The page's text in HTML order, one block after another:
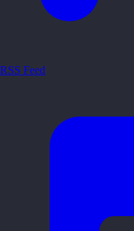
RSS Feed